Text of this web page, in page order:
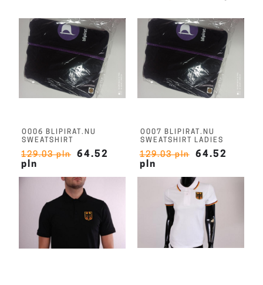
O006 BLIPIRAT.NU
SWEATSHIRT
129.03 pln
64.52
pln
O007 BLIPIRAT.NU
SWEATSHIRT LADIES
129.03 pln
64.52
pln